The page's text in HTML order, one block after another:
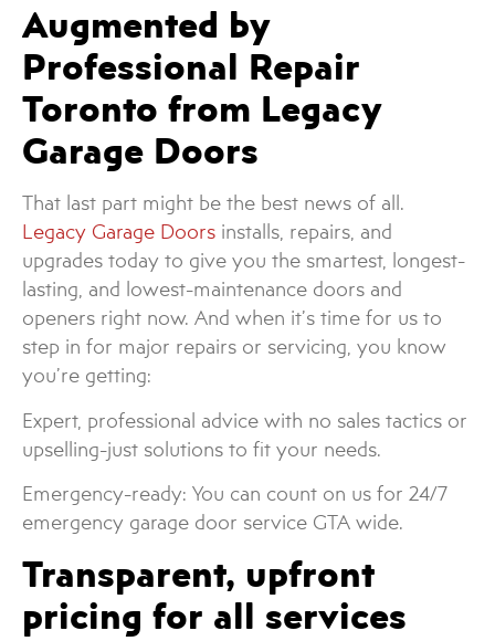
Augmented by
Professional Repair
Toronto from Legacy
Garage Doors
That last part might be the best news of all.
Legacy Garage Doors installs, repairs, and
upgrades today to give you the smartest, longest-
lasting, and lowest-maintenance doors and
openers right now. And when it’s time for us to
step in for major repairs or servicing, you know
you’re getting:
Expert, professional advice with no sales tactics or
upselling-just solutions to fit your needs.
Emergency-ready: You can count on us for 24/7
emergency garage door service GTA wide.
Transparent, upfront
pricing for all services